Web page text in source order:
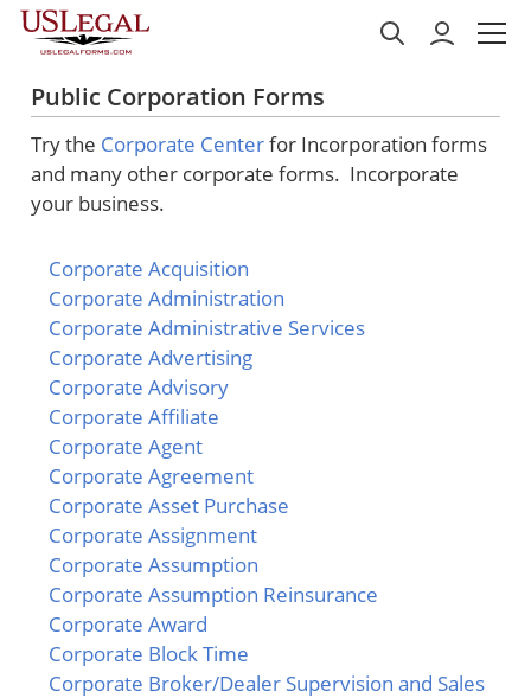
Public Corporation Forms
Try the Corporate Centerfor Incorporation forms
and many other corporate forms. Incorporate
your business.
Corporate Acquisition
Corporate Administration
Corporate Administrative Services
Corporate Advertising
Corporate Advisory
Corporate Affiliate
Corporate Agent
Corporate Agreement
Corporate Asset Purchase
Corporate Assignment
Corporate Assumption
Corporate Assumption Reinsurance
Corporate Award
Corporate Block Time
Corporate Broker/Dealer Supervision and Sales